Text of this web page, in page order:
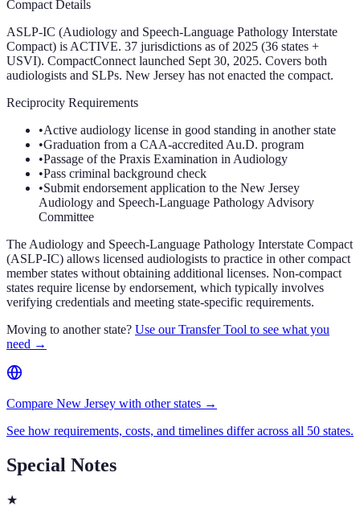
Compact Details
ASLP-IC (Audiology and Speech-Language Pathology Interstate
Compact) is ACTIVE. 37 jurisdictions as of 2025 (36 states +
USVI). CompactConnect launched Sept 30, 2025. Covers both
audiologists and SLPs. New Jersey has not enacted the compact.
Reciprocity Requirements
•Active audiology license in good standing in another state
•Graduation from a CAA-accredited Au.D. program
•Passage of the Praxis Examination in Audiology
•Pass criminal background check
•Submit endorsement application to the New Jersey
Audiology and Speech-Language Pathology Advisory
Committee
The Audiology and Speech-Language Pathology Interstate Compact
(ASLP-IC) allows licensed audiologists to practice in other compact
member states without obtaining additional licenses. Non-compact
states require license by endorsement, which typically involves
verifying credentials and meeting state-specific requirements.
Moving to another state? Use our Transfer Tool to see what you
need →
Compare New Jersey with other states →
See how requirements, costs, and timelines differ across all 50 states.
Special Notes
★